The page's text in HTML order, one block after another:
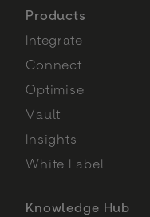
Products
Integrate
Connect
Optimise
Vault
Insights
White Label
Knowledge Hub